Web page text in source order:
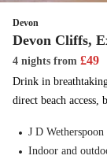
Devon
Devon Cliffs,
4 nights from £49
Drink in
direct beach
J D Wetherspoon
Indoor and